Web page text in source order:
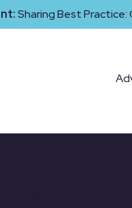
Sharing Best Practice: